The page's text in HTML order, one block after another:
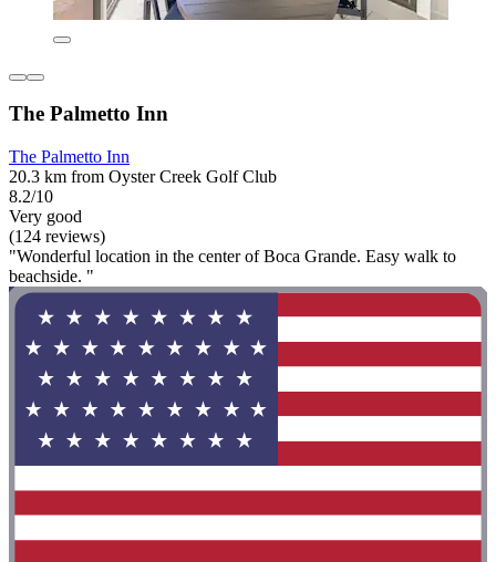
The Palmetto Inn
The Palmetto Inn
20.3 km from Oyster Creek Golf Club
8.2/10
Very good
(124 reviews)
"Wonderful location in the center of Boca Grande. Easy walk to
beachside. "